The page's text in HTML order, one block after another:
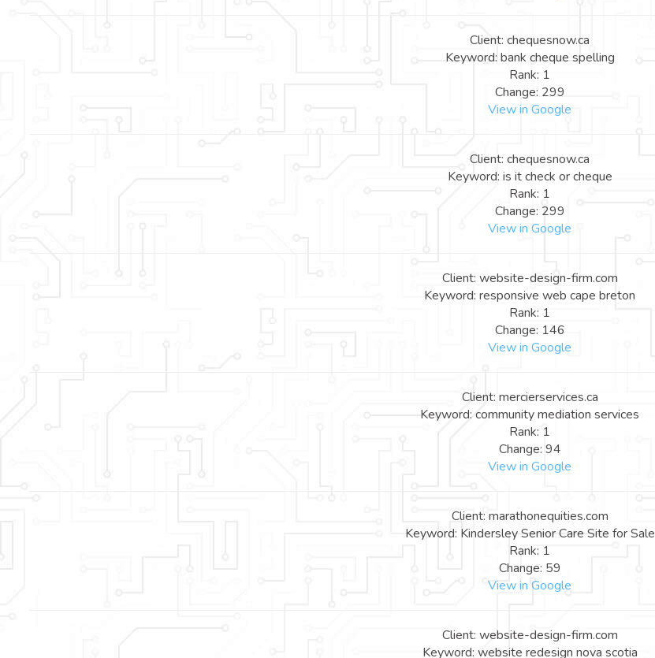
Client: chequesnow.ca
Keyword: bank cheque spelling
Rank: 1
Change: 299
View in Google
Client: chequesnow.ca
Keyword: is it check or cheque
Rank: 1
Change: 299
View in Google
Client: website-design-firm.com
Keyword: responsive web cape breton
Rank: 1
Change: 146
View in Google
Client: mercierservices.ca
Keyword: community mediation services
Rank: 1
Change: 94
View in Google
Client: marathonequities.com
Keyword: Kindersley Senior Care Site for Sale
Rank: 1
Change: 59
View in Google
Client: website-design-firm.com
Keyword: website redesign nova scotia